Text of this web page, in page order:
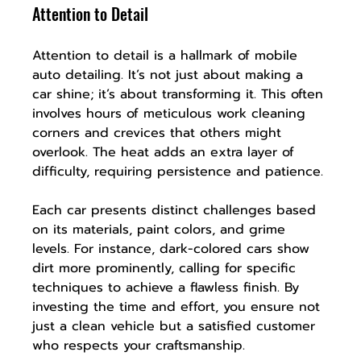
Attention to Detail
Attention to detail is a hallmark of mobile
auto detailing. It’s not just about making a
car shine; it’s about transforming it. This often
involves hours of meticulous work cleaning
corners and crevices that others might
overlook. The heat adds an extra layer of
difficulty, requiring persistence and patience.
Each car presents distinct challenges based
on its materials, paint colors, and grime
levels. For instance, dark-colored cars show
dirt more prominently, calling for specific
techniques to achieve a flawless finish. By
investing the time and effort, you ensure not
just a clean vehicle but a satisfied customer
who respects your craftsmanship.